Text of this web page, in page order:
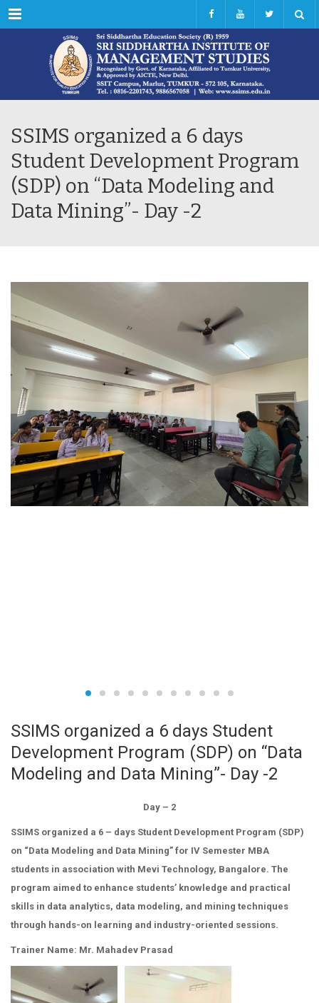
Menu
SSIMS organized a 6 days
Student Development Program
(SDP) on “Data Modeling and
Data Mining”- Day -2
SSIMS organized a 6 days Student
Development Program (SDP) on “Data
Modeling and Data Mining”- Day -2
Day – 2
SSIMS organized a 6 – days Student Development Program (SDP)
on “Data Modeling and Data Mining” for IV Semester MBA
students in association with Mevi Technology, Bangalore. The
program aimed to enhance students’ knowledge and practical
skills in data analytics, data modeling, and mining techniques
through hands-on learning and industry-oriented sessions.
Trainer Name: Mr. Mahadev Prasad